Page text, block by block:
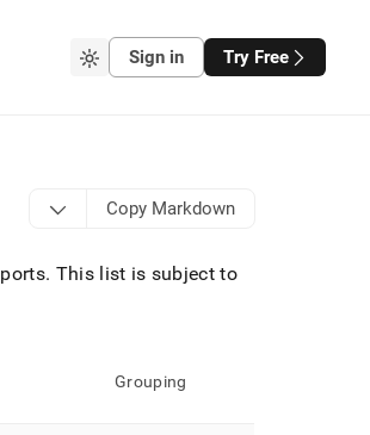
Sign in Try Free
Copy Markdown
. This list is subject to
Grouping